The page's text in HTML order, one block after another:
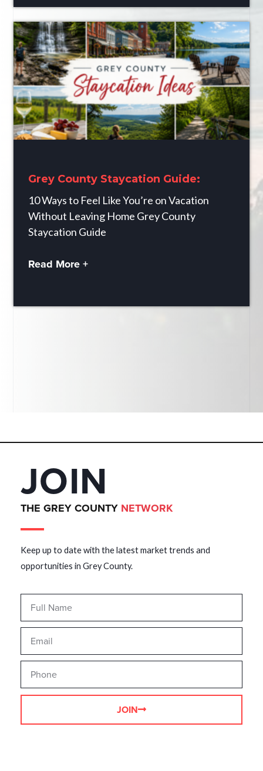
Grey County Staycation Guide:
10 Ways to Feel Like You’re on Vacation
Without Leaving Home Grey County
Staycation Guide
Read More +
JOIN
THE GREY COUNTY NETWORK
Keep up to date with the latest market trends and
opportunities in Grey County.
JOIN